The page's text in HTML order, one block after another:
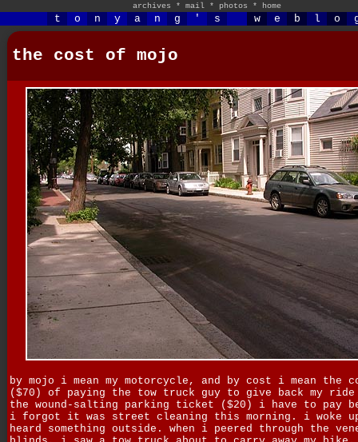
archives * mail * photos * home
t o n y a n g ' s w e b l o
the cost of mojo
by mojo i mean my motorcycle, and by cost i mean the
($70) of paying the tow truck guy to give back my ride
the wound-salting parking ticket ($20) i have to pay
i forgot it was street cleaning this morning. i woke
heard something outside. when i peered through the